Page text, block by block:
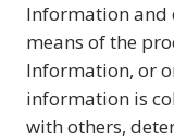
Information and
means of the
Information, or
information is
with others,